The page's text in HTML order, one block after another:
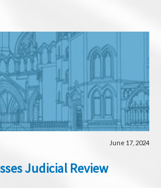
June 17, 2024
Judicial Review